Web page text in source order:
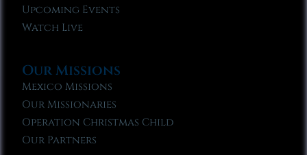
Upcoming Events
Watch Live
Our Missions
Mexico Missions
Our Missionaries
Operation Christmas Child
Our Partners